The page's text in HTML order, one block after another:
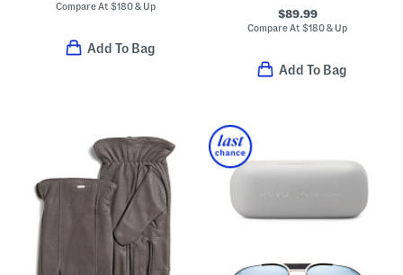
Compare At$180 & Up
Add To Bag
$89.99
Compare At$180 & Up
Add To Bag